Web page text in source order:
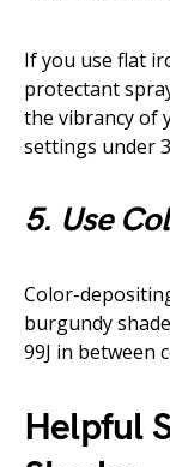
If you use flat
protectant
the vibrancy of
settings under
5. Use
Color-
burgundy
99J in between
Helpful